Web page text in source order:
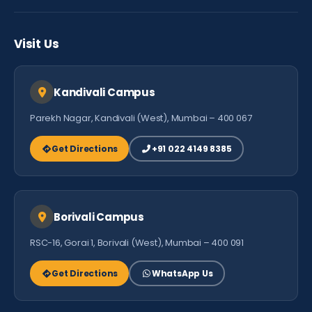
Contact Us
Visit Us
Kandivali Campus
Parekh Nagar, Kandivali (West), Mumbai – 400 067
Get Directions +91 022 4149 8385
Borivali Campus
RSC-16, Gorai 1, Borivali (West), Mumbai – 400 091
Get Directions WhatsApp Us